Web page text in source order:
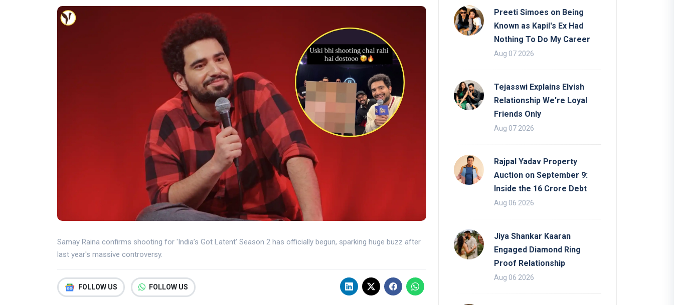
Samay Raina confirms shooting for 'India’s Got Latent' Season 2 has officially begun, sparking huge buzz after
last year's massive controversy.
FOLLOW US FOLLOW US
Preeti Simoes on Being
Known as Kapil's Ex Had
Nothing To Do My Career
Aug 07 2026
Tejasswi Explains Elvish
Relationship We're Loyal
Friends Only
Aug 07 2026
Rajpal Yadav Property
Auction on September 9:
Inside the 16 Crore Debt
Aug 06 2026
Jiya Shankar Kaaran
Engaged Diamond Ring
Proof Relationship
Aug 06 2026